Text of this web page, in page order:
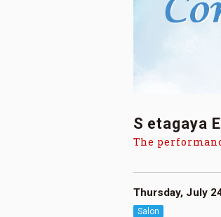
S etagaya
The
Thursday, July
Salon